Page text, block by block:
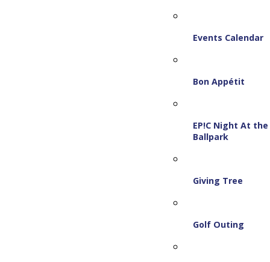
Events Calendar
Bon Appétit
EP!C Night At the
Ballpark
Giving Tree
Golf Outing